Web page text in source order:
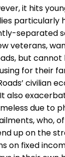
it hits
particularly
separated
veterans,
but
for their
civilian
also
due to
who,
up on the
on fixed